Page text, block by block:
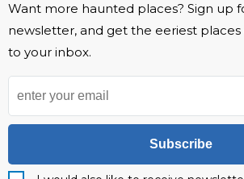
Want more haunted places? Sign up
newsletter, and get the eeriest
to your inbox.
Subscribe